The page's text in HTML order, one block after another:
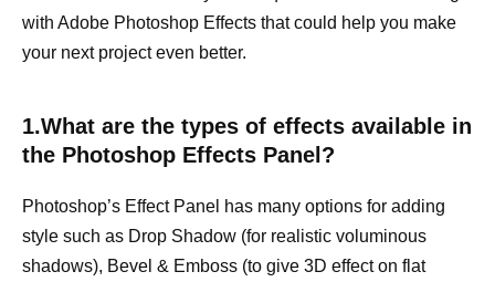
with Adobe Photoshop Effects that could help you make
your next project even better.
1.What are the types of effects available in
the Photoshop Effects Panel?
Photoshop’s Effect Panel has many options for adding
style such as Drop Shadow (for realistic voluminous
shadows), Bevel & Emboss (to give 3D effect on flat